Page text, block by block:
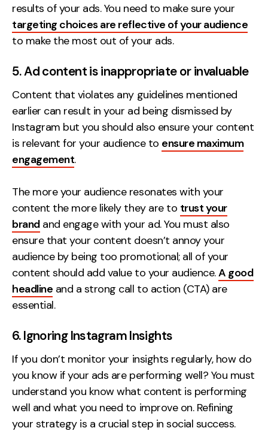
results of your ads. You need to make sure your
targeting choices are reflective of your audience
to make the most out of your ads.
5. Ad content is inappropriate or invaluable
Content that violates any guidelines mentioned
earlier can result in your ad being dismissed by
Instagram but you should also ensure your content
is relevant for your audience to ensure maximum
engagement.
The more your audience resonates with your
content the more likely they are to trust your
brandand engage with your ad. You must also
ensure that your content doesn’t annoy your
audience by being too promotional; all of your
content should add value to your audience.A good
headline and a strong call to action (CTA) are
essential.
6. Ignoring Instagram Insights
If you don’t monitor your insights regularly, how do
you know if your ads are performing well? You must
understand you know what content is performing
well and what you need to improve on. Refining
your strategy is a crucial step in social success.